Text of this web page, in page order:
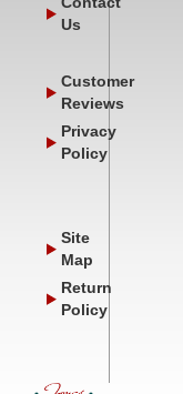
Us
Customer
Reviews
Privacy
Policy
Site
Map
Return
Policy